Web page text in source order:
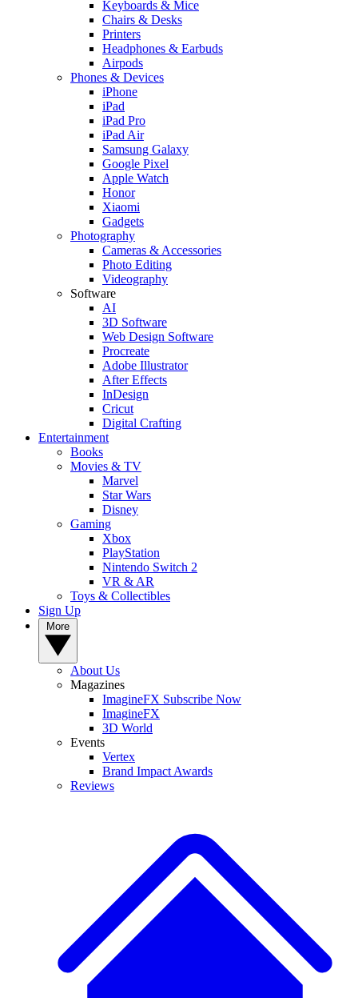
Keyboards & Mice
Chairs & Desks
Printers
Headphones & Earbuds
Airpods
Phones & Devices
iPhone
iPad
iPad Pro
iPad Air
Samsung Galaxy
Google Pixel
Apple Watch
Honor
Xiaomi
Gadgets
Photography
Cameras & Accessories
Photo Editing
Videography
Software
AI
3D Software
Web Design Software
Procreate
Adobe Illustrator
After Effects
InDesign
Cricut
Digital Crafting
Entertainment
Books
Movies & TV
Marvel
Star Wars
Disney
Gaming
Xbox
PlayStation
Nintendo Switch 2
VR & AR
Toys & Collectibles
Sign Up
About Us
Magazines
ImagineFX Subscribe Now
ImagineFX
3D World
Events
Vertex
Brand Impact Awards
Reviews